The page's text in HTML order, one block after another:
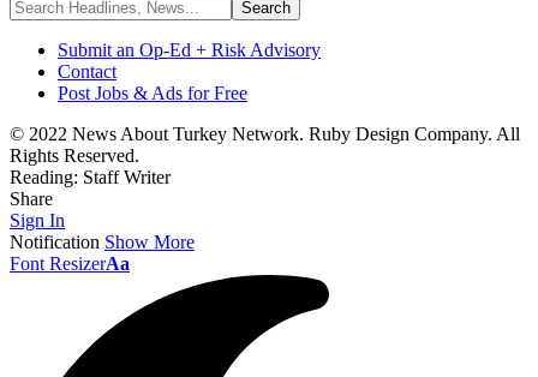
Submit an Op-Ed + Risk Advisory
Contact
Post Jobs & Ads for Free
© 2022 News About Turkey Network. Ruby Design Company. All
Rights Reserved.
Reading: Staff Writer
Share
Sign In
Notification Show More
Font ResizerAa